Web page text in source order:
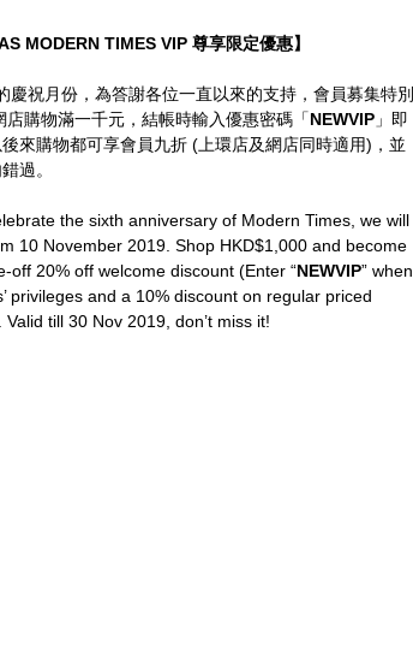
MODERN TIMES VIP 尊享限定優惠】
祝月份，為答謝各位一直以來的支持，會員募集特別
購物滿一千元，結帳時輸入優惠密碼「NEWVIP 」即
來購物都可享會員九折 (上環店及網店同時適用)，並
過。
the sixth anniversary of Modern Times, we will
10 November 2019. Shop HKD$1,000 and become
20% off welcome discount (Enter “NEWVIP” when
privileges and a 10% discount on regular priced
till 30 Nov 2019, don’t miss it!